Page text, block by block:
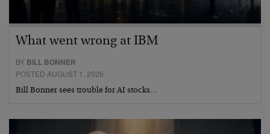
What went wrong at IBM
BY BILL BONNER
POSTED AUGUST 1, 2026
Bill Bonner sees trouble for AI stocks…